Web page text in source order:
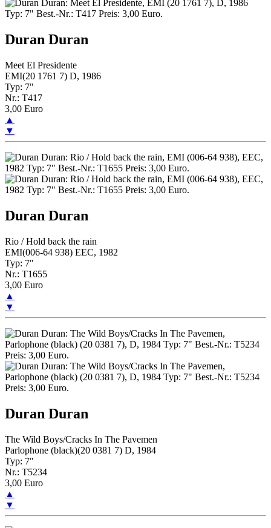
Duran Duran
Meet El Presidente
EMI(20 1761 7) D, 1986
Typ: 7"
Nr.: T417
3,00 Euro
▲
▼
Duran Duran
Rio / Hold back the rain
EMI(006-64 938) EEC, 1982
Typ: 7"
Nr.: T1655
3,00 Euro
▲
▼
Duran Duran
The Wild Boys/Cracks In The Pavemen
Parlophone (black)(20 0381 7) D, 1984
Typ: 7"
Nr.: T5234
3,00 Euro
▲
▼